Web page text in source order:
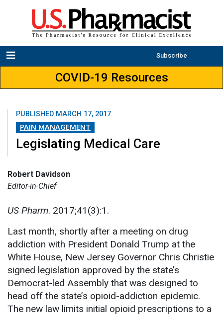
Subscribe
COVID-19 Resources
PUBLISHED MARCH 17, 2017
PAIN MANAGEMENT
Legislating Medical Care
Robert Davidson
Editor-in-Chief
US Pharm. 2017;41(3):1.
Last month, shortly after a meeting on drug
addiction with President Donald Trump at the
White House, New Jersey Governor Chris Christie
signed legislation approved by the state’s
Democrat-led Assembly that was designed to
head off the state’s opioid-addiction epidemic.
The new law limits initial opioid prescriptions to a